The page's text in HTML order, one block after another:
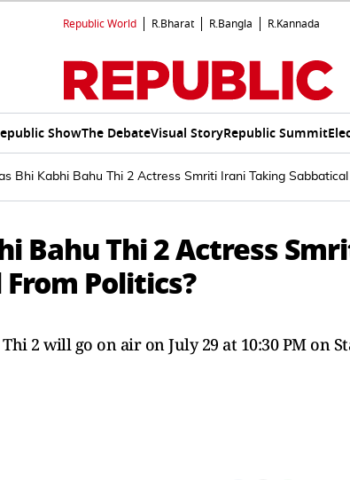
Republic World R.Bharat R.Bangla R.Kannada
ShowThe DebateVisual StoryRepublic Summit
Bhi Kabhi Bahu Thi 2 Actress Smriti Irani Taking
Bahu Thi 2 Actress
Politics?
2 will go on air on July 29 at 10:30 PM on